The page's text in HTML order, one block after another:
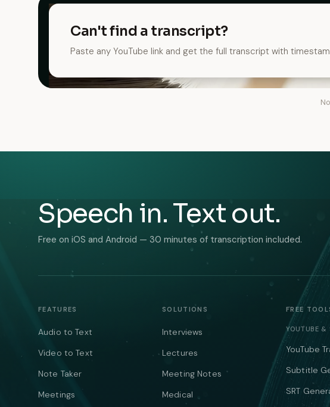
Can't find a transcript?
Paste any YouTube link and get the full transcript with
Speech in. Text out.
Free on iOS and Android — 30 minutes of transcription included.
FEATURES
Audio to Text
Video to Text
Note Taker
Meetings
SOLUTIONS
Interviews
Lectures
Meeting Notes
Medical
FREE
YOUTUBE &
YouTube
Subtitle
SRT